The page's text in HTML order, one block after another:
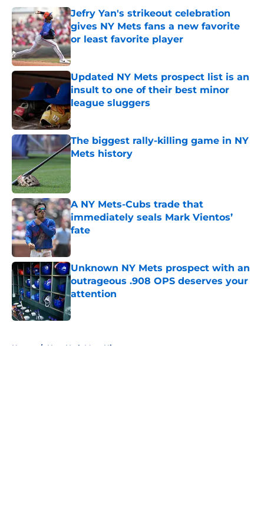
Jefry Yan's strikeout celebration
gives NY Mets fans a new favorite
or least favorite player
Published by on Invalid Date
Updated NY Mets prospect list is an
insult to one of their best minor
league sluggers
Published by on Invalid Date
The biggest rally-killing game in NY
Mets history
Published by on Invalid Date
A NY Mets-Cubs trade that
immediately seals Mark Vientos’
fate
Published by on Invalid Date
Unknown NY Mets prospect with an
outrageous .908 OPS deserves your
attention
Published by on Invalid Date
Home / New York Mets History